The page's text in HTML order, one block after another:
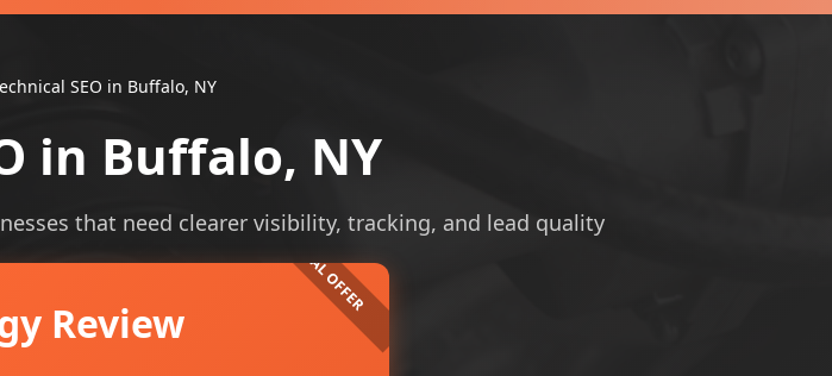
SEO in Buffalo, NY
in Buffalo, NY
that need clearer visibility, tracking, and lead quality
Review